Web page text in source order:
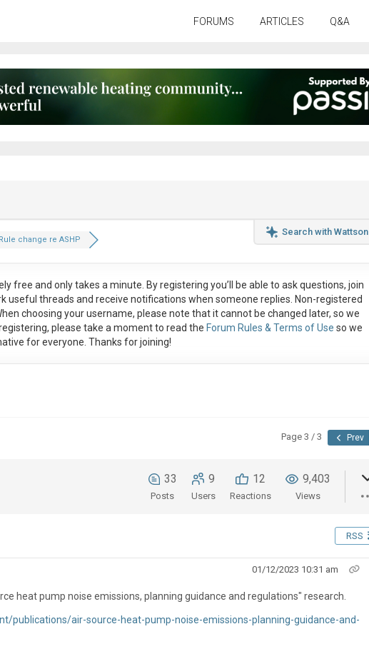
FORUMS ARTICLES Q&A
Search with Wattson
Rule change re ASHP
free and only takes a minute. By registering you’ll be able to ask questions, join
useful threads and receive notifications when someone replies. Non-registered
choosing your username, please note that itcannot be changed later, so we
please take a moment to read the Forum Rules & Terms of Use so we
for everyone. Thanks for joining!
Page 3 / 3 Prev
33
Posts
9
Users
12
Reactions
9,403
Views
RSS
01/12/2023 10:31 am
heat pump noise emissions, planning guidance and regulations" research.
publications/air-source-heat-pump-noise-emissions-planning-guidance-and-